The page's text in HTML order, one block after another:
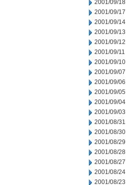
2001/09/18
2001/09/17
2001/09/14
2001/09/13
2001/09/12
2001/09/11
2001/09/10
2001/09/07
2001/09/06
2001/09/05
2001/09/04
2001/09/03
2001/08/31
2001/08/30
2001/08/29
2001/08/28
2001/08/27
2001/08/24
2001/08/23